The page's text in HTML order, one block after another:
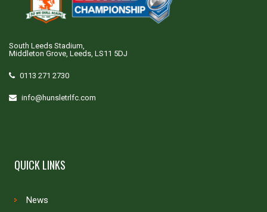
South Leeds Stadium,
Middleton Grove, Leeds, LS11 5DJ
0113 271 2730
info@hunsletrlfc.com
QUICK LINKS
News